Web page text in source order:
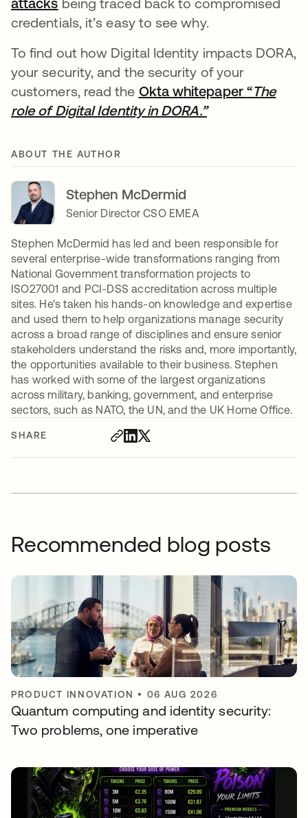
SHARE
credentials, it’s easy to see why.
To find out how Digital Identity impacts DORA,
your security, and the security of your
customers, read the Okta whitepaper “The
role of Digital Identity in DORA.”opens in a new
ABOUT THE AUTHOR
Stephen McDermid
Senior Director CSO EMEA
Stephen McDermid has led and been responsible for
several enterprise-wide transformations ranging from
National Government transformation projects to
ISO27001 and PCI-DSS accreditation across multiple
sites. He's taken his hands-on knowledge and expertise
and used them to help organizations manage security
across a broad range of disciplines and ensure senior
stakeholders understand the risks and, more importantly,
the opportunities available to their business. Stephen
has worked with some of the largest organizations
across military, banking, government, and enterprise
sectors, such as NATO, the UN, and the UK Home Office.
Recommended blog posts
PRODUCT INNOVATION • 06 AUG 2026
Quantum computing and identity security:
Two problems, one imperative